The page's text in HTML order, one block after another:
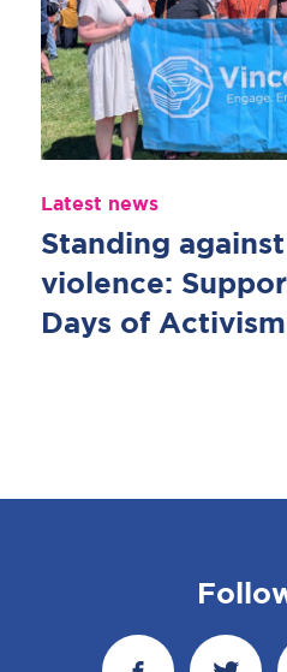
Latest news
Standing
violence:
Days of Activism